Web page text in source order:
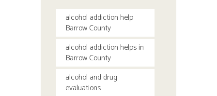
alcohol addiction help
Barrow County
alcohol addiction helps in
Barrow County
alcohol and drug
evaluations